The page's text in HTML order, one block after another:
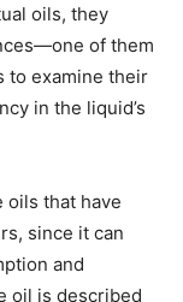
oils, they
of them
to examine their
in the liquid’s
oils that have
since it can
and
oil is described